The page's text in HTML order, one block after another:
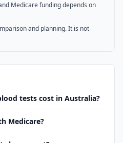
Medicare funding depends on
and planning. It is not
tests cost in Australia?
Medicare?